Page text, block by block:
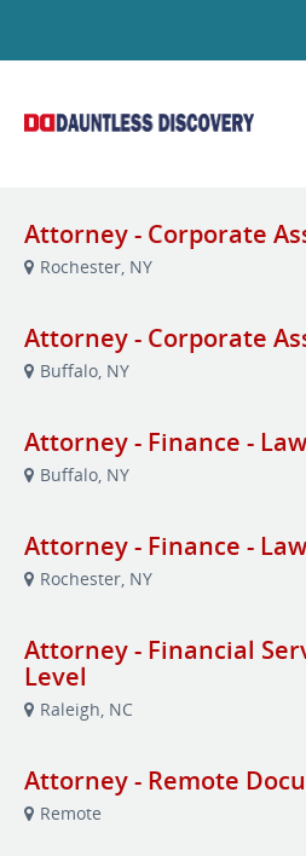
Attorney - Corporate
Rochester, NY
Attorney - Corporate
Buffalo, NY
Attorney - Finance -
Buffalo, NY
Attorney - Finance -
Rochester, NY
Attorney - Financial
Level
Raleigh, NC
Attorney - Remote
Remote